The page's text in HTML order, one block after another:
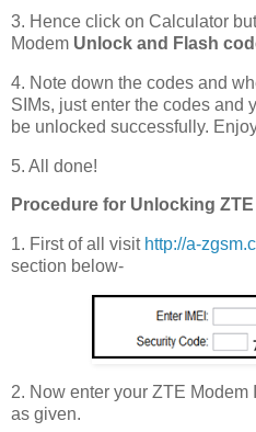
3. Hence click on Calculator
Modem Unlock and Flash
4. Note down the codes and
SIMs, just enter the codes and
be unlocked successfully.
5. All done!
Procedure for Unlocking
1. First of all visit http://a-
section below-
2. Now enter your ZTE
as given.